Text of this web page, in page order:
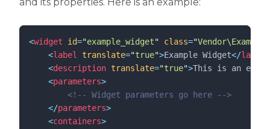
<widget id="example_widget" class="
<label translate="true">Example Widget</label
<description translate="true">This is an
<parameters>
<!--
Widget parameters go here
-->
</parameters>
<containers>